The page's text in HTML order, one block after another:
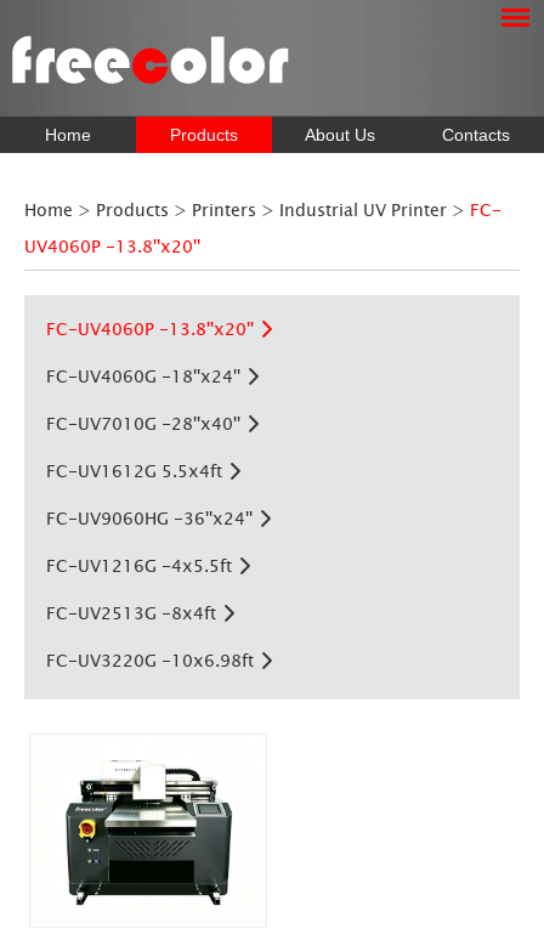
Home Products About Us Contacts
Home > Products > Printers > Industrial UV Printer > FC-
UV4060P -13.8''x20''
FC-UV4060P -13.8''x20''
FC-UV4060G -18''x24''
FC-UV7010G -28''x40''
FC-UV1612G 5.5x4ft
FC-UV9060HG -36''x24''
FC-UV1216G -4x5.5ft
FC-UV2513G -8x4ft
FC-UV3220G -10x6.98ft